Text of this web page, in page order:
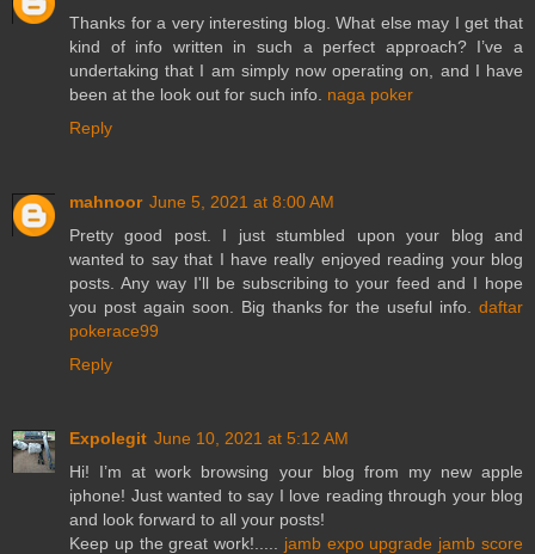
Thanks for a very interesting blog. What else may I get that
kind of info written in such a perfect approach? I’ve a
undertaking that I am simply now operating on, and I have
been at the look out for such info. naga poker
Reply
mahnoor June 5, 2021 at 8:00 AM
Pretty good post. I just stumbled upon your blog and
wanted to say that I have really enjoyed reading your blog
posts. Any way I'll be subscribing to your feed and I hope
you post again soon. Big thanks for the useful info. daftar
pokerace99
Reply
Expolegit June 10, 2021 at 5:12 AM
Hi! I’m at work browsing your blog from my new apple
iphone! Just wanted to say I love reading through your blog
and look forward to all your posts!
Keep up the great work!..... jamb expo upgrade jamb score